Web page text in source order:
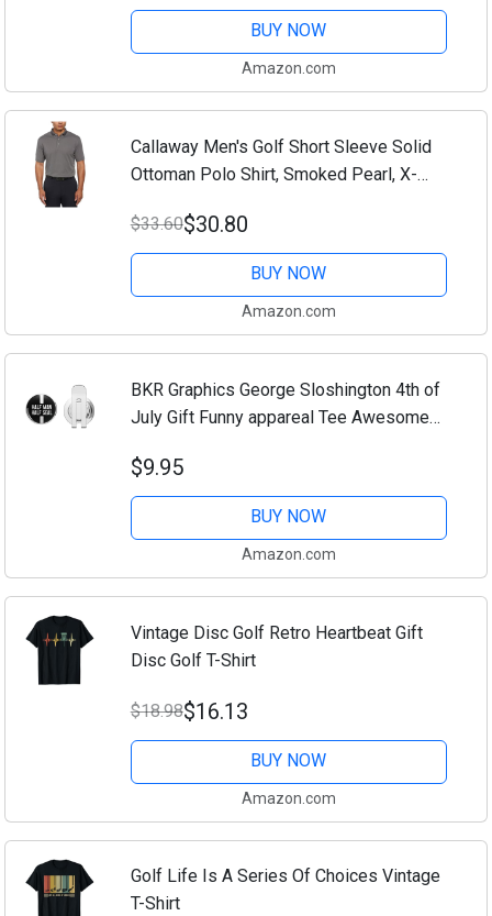
Men (Large) (US, Alpha, Large, Regular,...
BUY NOW
Amazon.com
Callaway Men's Golf Short Sleeve Solid
Ottoman Polo Shirt, Smoked Pearl, X-
$33.60$30.80
BUY NOW
Amazon.com
BKR Graphics George Sloshington 4th of
July Gift Funny appareal Tee Awesome
$9.95
BUY NOW
Amazon.com
Vintage Disc Golf Retro Heartbeat Gift
Disc Golf T-Shirt
$18.98$16.13
BUY NOW
Amazon.com
Golf Life Is A Series Of Choices Vintage
T-Shirt